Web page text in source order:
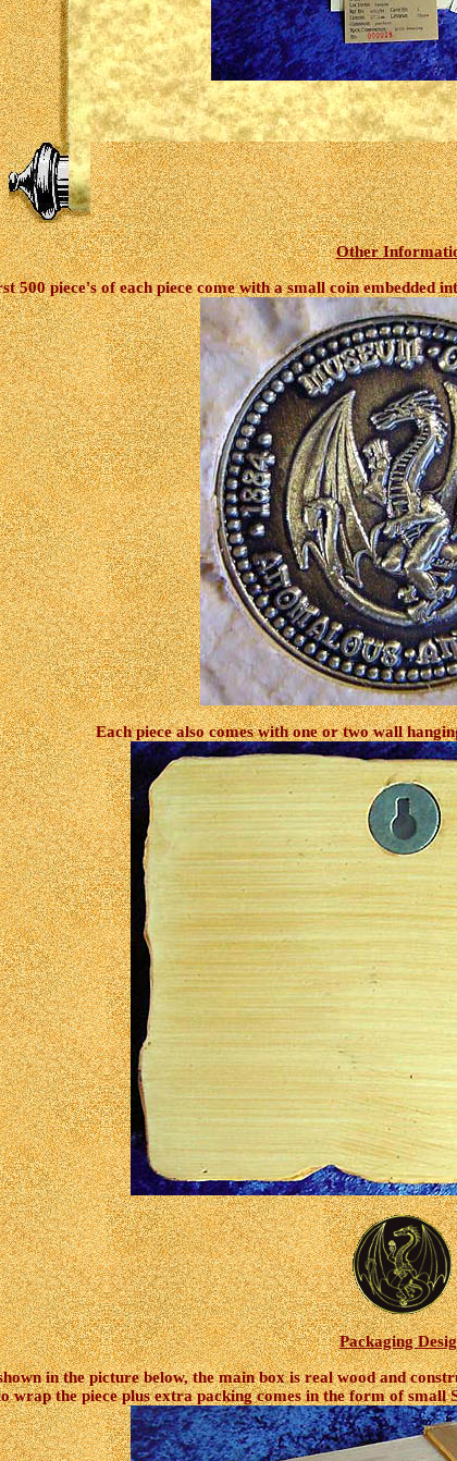
Other
500 piece's of each piece come with a small coin embedded
Each piece also comes with one or two wall
Packaging
in the picture below, the main box is real wood and
wrap the piece plus extra packing comes in the form of